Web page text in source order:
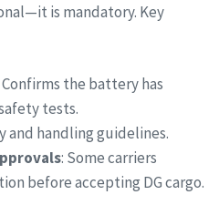
is mandatory. Key
Confirms the battery has
tests.
and handling guidelines.
: Some carriers
before accepting DG cargo.